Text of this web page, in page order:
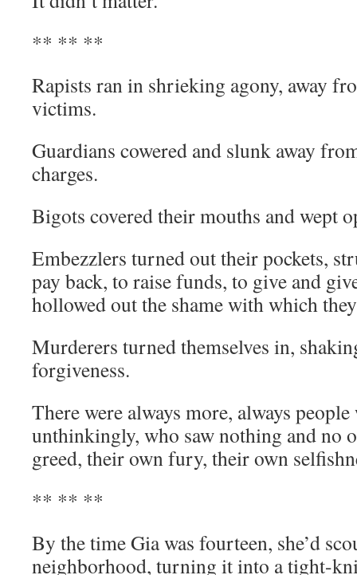
** ** **
Rapists ran in shrieking agony, away
victims.
Guardians cowered and slunk away
charges.
Bigots covered their mouths and wept
Embezzlers turned out their pockets,
pay back, to raise funds, to give and
hollowed out the shame with which
Murderers turned themselves in,
forgiveness.
There were always more, always
unthinkingly, who saw nothing and no
greed, their own fury, their own
** ** **
By the time Gia was fourteen, she’d
neighborhood, turning it into a tight-